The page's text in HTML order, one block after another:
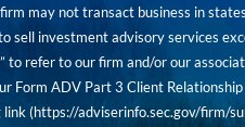
may not transact business in
sell investment advisory services
refer to our firm and/or our
Form ADV Part 3 Client
link (https://adviserinfo.sec.gov/firm/